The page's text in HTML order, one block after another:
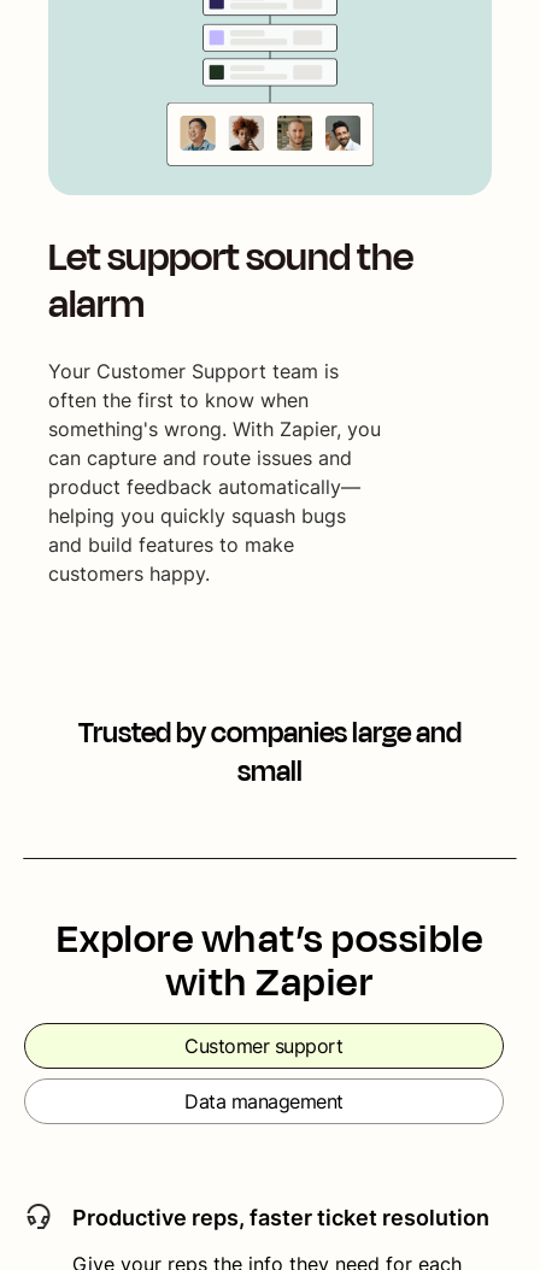
Let support sound the
alarm
Your Customer Support team is
often the first to know when
something's wrong. With Zapier, you
can capture and route issues and
product feedback automatically—
helping you quickly squash bugs
and build features to make
customers happy.
Trusted by companies large and
small
Explore what’s possible
with Zapier
Customer support
Data management
Productive reps, faster ticket resolution
Give your reps the info they need for each